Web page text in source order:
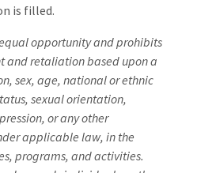
is filled.
opportunity and prohibits
and retaliation based upon a
sex, age, national or ethnic
sexual orientation,
or any other
applicable law, in the
programs, and activities.